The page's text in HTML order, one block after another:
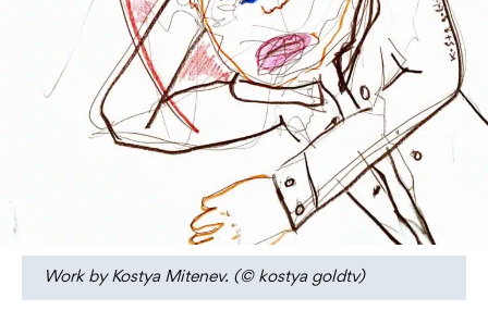
Work by Kostya Mitenev. (© kostya goldtv)